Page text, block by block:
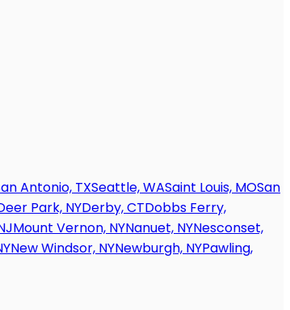
Antonio, TXSeattle, WASaint Louis, MOSan
Park, NYDerby, CTDobbs Ferry,
Mount Vernon, NYNanuet, NYNesconset,
New Windsor, NYNewburgh, NYPawling,